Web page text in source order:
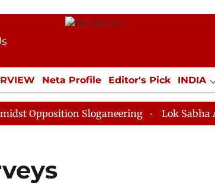
Neta Profile Editor's Pick INDIA
ECONOMY SPORTS Jobs /
Opposition Sloganeering Lok Sabha